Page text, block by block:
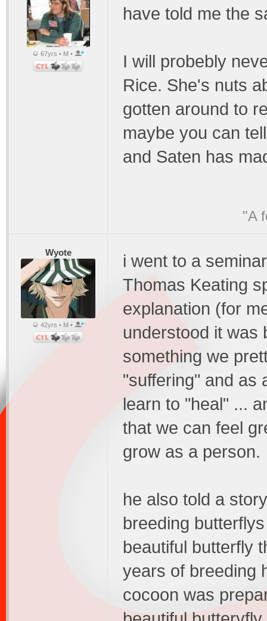
67yrs • M •
have told me the
I will probebly
Rice. She's nuts
gotten around to
maybe you can
and Saten has
"A
Wyote
42yrs • M •
i went to a
Thomas Keating
explanation (for
understood it was
something we
"suffering" and as
learn to "heal" ...
that we can feel
grow as a person.
he also told a
breeding
beautiful butterfly
years of breeding
cocoon was